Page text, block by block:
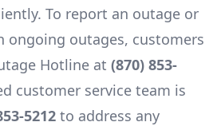
To report an outage or
ongoing outages, customers
Hotline at (870) 853-
customer service team is
5212 to address any